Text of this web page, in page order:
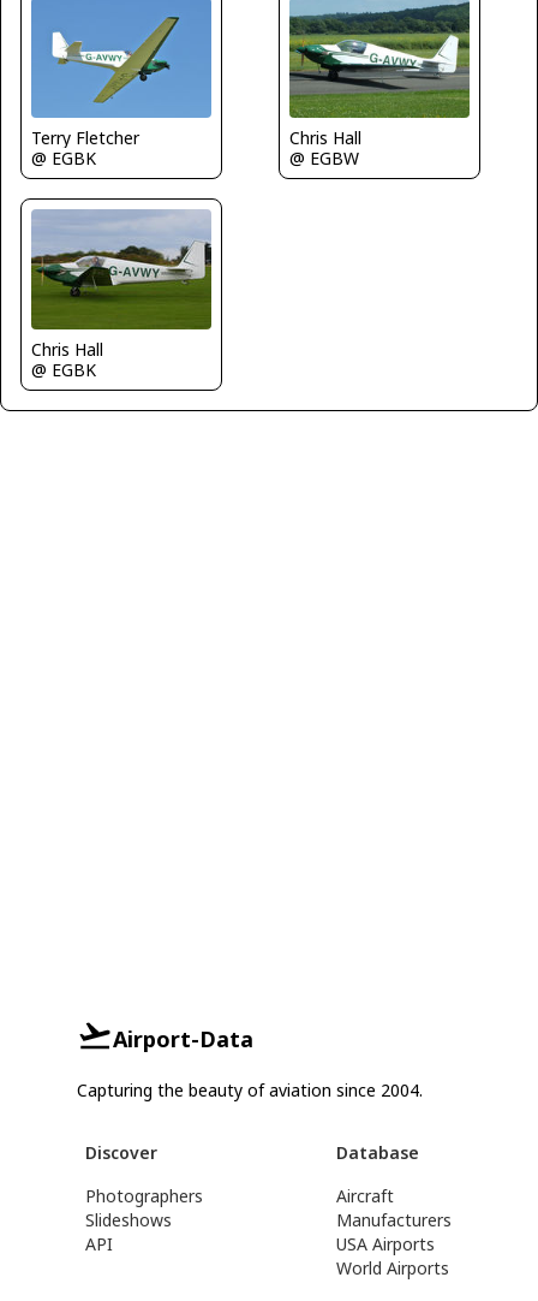
Terry Fletcher
@ EGBK
Chris Hall
@ EGBW
Chris Hall
@ EGBK
Airport-Data
Capturing the beauty of aviation since 2004.
Discover
Photographers
Slideshows
API
Database
Aircraft
Manufacturers
USA Airports
World Airports